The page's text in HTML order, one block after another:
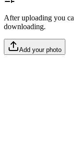
After uploading you
downloading.
Add your photo